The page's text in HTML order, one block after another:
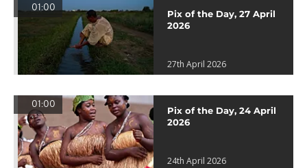
01:00
Pix of the Day, 27 April
2026
27th April 2026
01:00
Pix of the Day, 24 April
2026
24th April 2026